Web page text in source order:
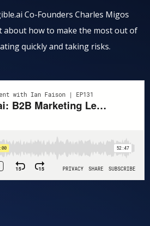
Co-Founders Charles Migos
about how to make the most out of
quickly and taking risks.